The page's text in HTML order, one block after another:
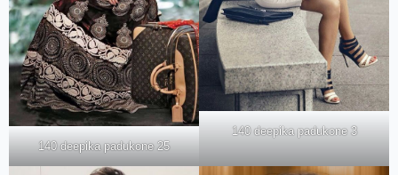
140 deepika padukone 25
140 deepika padukone 3